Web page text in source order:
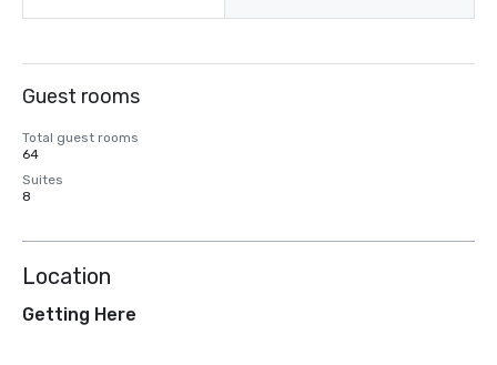
Guest rooms
Total guest rooms
64
Suites
8
Location
Getting Here